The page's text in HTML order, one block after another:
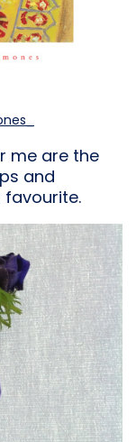
me are the
and